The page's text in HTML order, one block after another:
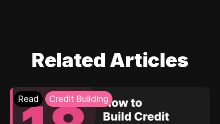
Related Articles
Read Credit Building